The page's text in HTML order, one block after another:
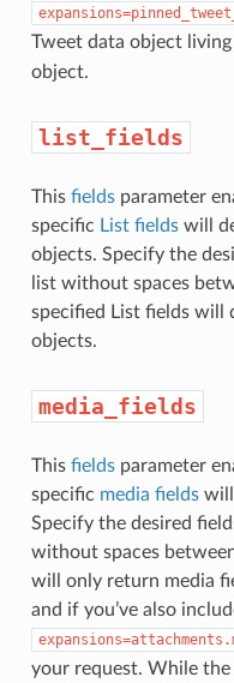
Tweet data object
object.
list_fields
This fieldsparameter
specific List fieldswill
objects. Specify the
list without spaces
specified List fields will
objects.
media_fields
This fieldsparameter
specific media fieldswill
Specify the desired
without spaces
will only return media
and if you’ve also
your request. While